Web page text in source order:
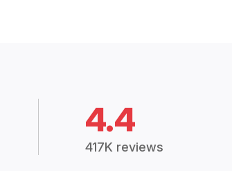
4.4
417K reviews